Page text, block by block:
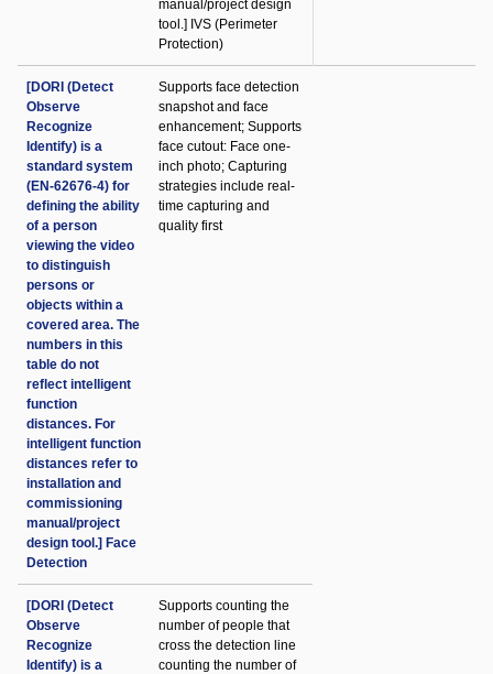
manual/project design
tool.] IVS (Perimeter
Protection)
[DORI (Detect
Observe
Recognize
Identify) is a
standard system
(EN-62676-4) for
defining the ability
of a person
viewing the video
to distinguish
persons or
objects within a
covered area. The
numbers in this
table do not
reflect intelligent
function
distances. For
intelligent function
distances refer to
installation and
commissioning
manual/project
design tool.] Face
Detection
Supports face detection
snapshot and face
enhancement; Supports
face cutout: Face one-
inch photo; Capturing
strategies include real-
time capturing and
quality first
[DORI (Detect
Observe
Recognize
Identify) is a
Supports counting the
number of people that
cross the detection line
counting the number of